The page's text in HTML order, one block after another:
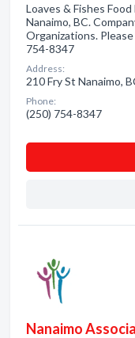
Loaves & Fishes
Nanaimo, BC.
Organizations.
754-8347
Address:
210 Fry St Nanaimo,
Phone:
(250) 754-8347
Nanaimo